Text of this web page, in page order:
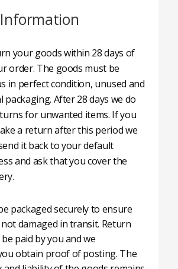
your goods within 28 days of
order. The goods must be
in perfect condition, unused and
packaging. After 28 days we do
for unwanted items. If you
a return after this period we
it back to your default
and ask that you cover the
packaged securely to ensure
damaged in transit. Return
paid by you and we
obtain proof of posting. The